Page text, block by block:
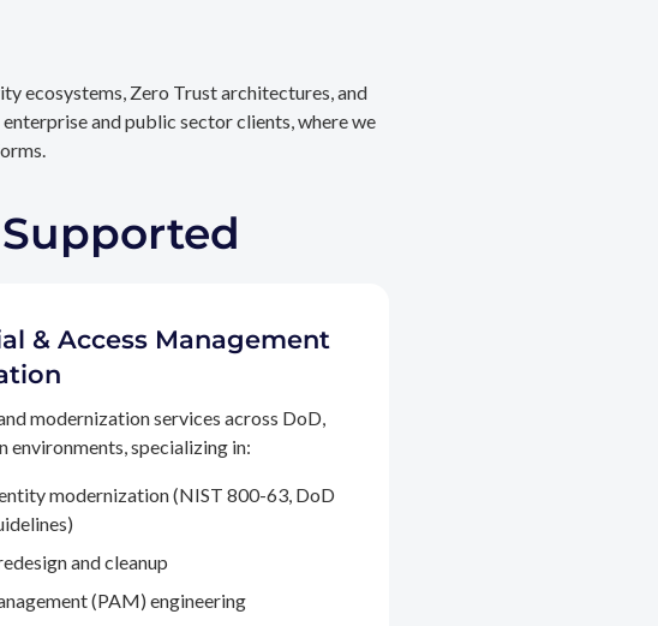
ecosystems, Zero Trust architectures, and
and public sector clients, where we
& Access Management
modernization services across DoD,
environments, specializing in:
modernization (NIST 800-63, DoD
and cleanup
(PAM) engineering